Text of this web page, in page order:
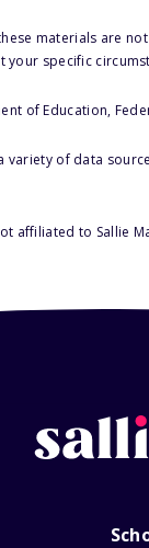
materials are
specific
of Education,
of data
affiliated to Sallie